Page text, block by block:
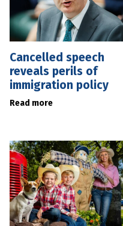
Cancelled speech
reveals perils of
immigration policy
Read more